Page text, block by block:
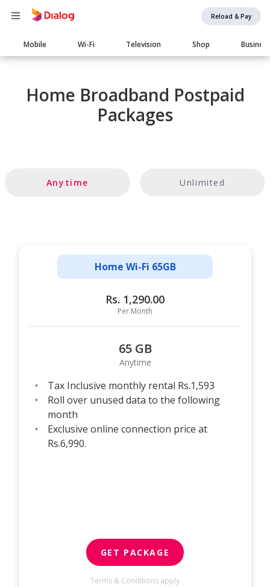
Reload & Pay
Main
navigation
Mobile Wi-Fi Television Shop Business
Home Broadband Postpaid
Packages
Anytime Unlimited
Home Wi-Fi 65GB
Rs. 1,290.00
Per Month
65 GB
Anytime
Tax Inclusive monthly rental Rs.1,593
Roll over unused data to the following
month
Exclusive online connection price at
Rs.6,990.
GET PACKAGE
Terms & Conditions apply